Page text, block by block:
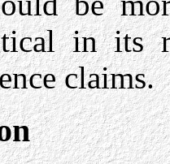
in its
claims.